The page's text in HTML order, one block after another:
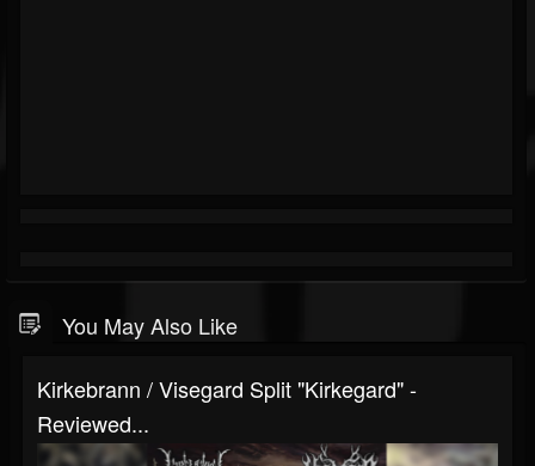
You May Also Like
Kirkebrann / Visegard Split "Kirkegard" -
Reviewed...